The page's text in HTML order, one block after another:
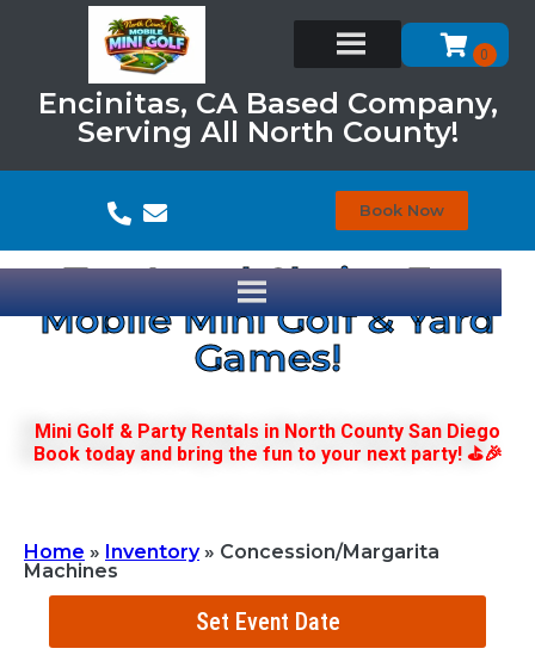
Encinitas, CA Based Company,
Serving All North County!
Book Now
Top Local Choice For
Mobile Mini Golf & Yard
Games!
Mini Golf & Party Rentals in North County San Diego
Book today and bring the fun to your next party! ⛳🎉
Home » Inventory» Concession/Margarita
Machines
Set Event Date